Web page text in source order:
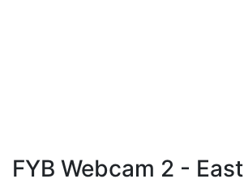
FYB Webcam 2 - East